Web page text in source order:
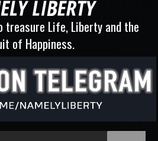
treasure Life, Liberty and the
of Happiness.